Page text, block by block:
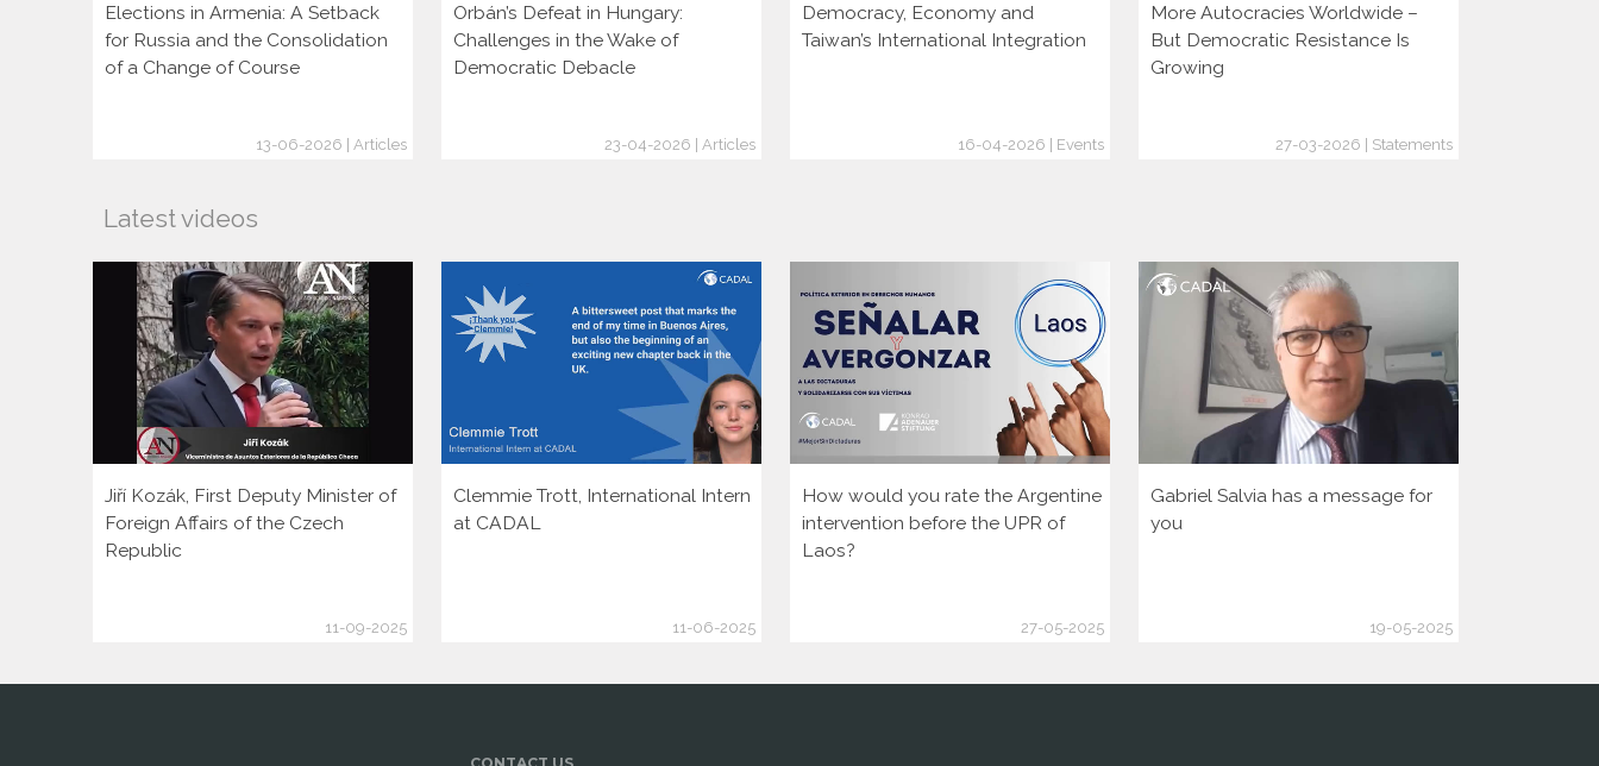
Elections in Armenia: A Setback
for Russia and the Consolidation
of a Change of Course
13-06-2026 | Articles
Orbán’s Defeat in Hungary:
Challenges in the Wake of
Democratic Debacle
23-04-2026 | Articles
Democracy, Economy and
Taiwan’s International Integration
16-04-2026 | Events
More Autocracies Worldwide –
But Democratic Resistance Is
Growing
27-03-2026 | Statements
Latest videos
Jiří Kozák, First Deputy Minister of
Foreign Affairs of the Czech
Republic
11-09-2025
Clemmie Trott, International Intern
at CADAL
11-06-2025
How would you rate the Argentine
intervention before the UPR of
Laos?
27-05-2025
Gabriel Salvia has a message for
you
19-05-2025